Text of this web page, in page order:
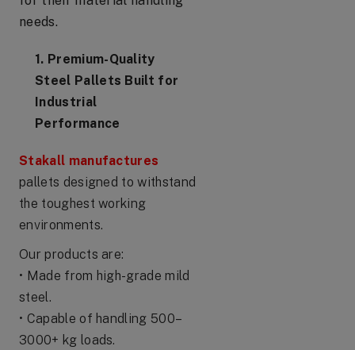
needs.
1. Premium-Quality
Steel Pallets Built for
Industrial
Performance
Stakall manufactures
pallets designed to withstand
the toughest working
environments.
Our products are:
• Made from high-grade mild
steel.
• Capable of handling 500–
3000+ kg loads.